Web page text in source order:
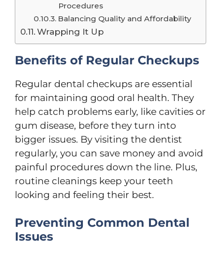
Procedures
Balancing Quality and Affordability
Wrapping It Up
Benefits of Regular Checkups
Regular dental checkups are essential
for maintaining good oral health. They
help catch problems early, like cavities or
gum disease, before they turn into
bigger issues. By visiting the dentist
regularly, you can save money and avoid
painful procedures down the line. Plus,
routine cleanings keep your teeth
looking and feeling their best.
Preventing Common Dental
Issues